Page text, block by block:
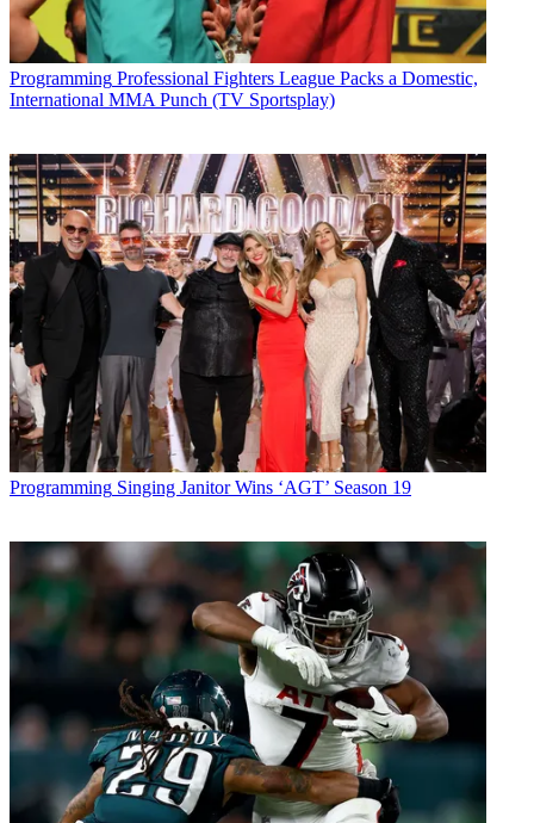
Programming Professional Fighters League Packs a Domestic,
International MMA Punch (TV Sportsplay)
Programming Singing Janitor Wins ‘AGT’ Season 19